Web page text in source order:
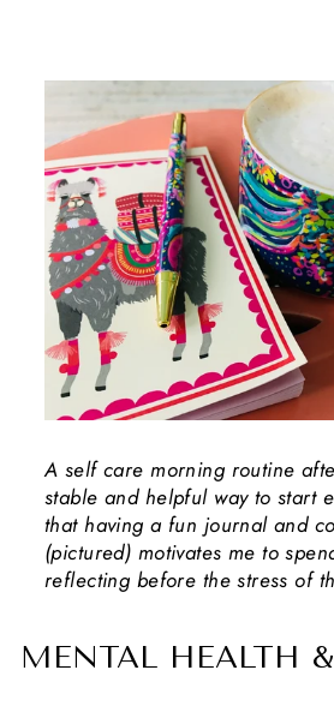
A self care morning routine
stable and helpful way to start
that having a fun journal and
(pictured) motivates me to
reflecting before the stress of
MENTAL HEALTH